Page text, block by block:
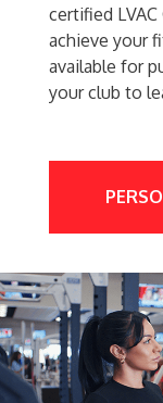
certified
achieve your
available for
your club to